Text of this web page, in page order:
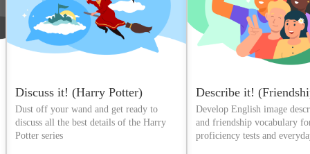
Discuss it! (Harry Potter)
Dust off your wand and get ready to
discuss all the best details of the Harry
Potter series
Describe it!
Develop English image
and friendship vocabulary
proficiency tests and